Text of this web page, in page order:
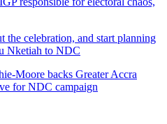
the celebration, and start planning
Nketiah to NDC
Moore backs Greater Accra
for NDC campaign